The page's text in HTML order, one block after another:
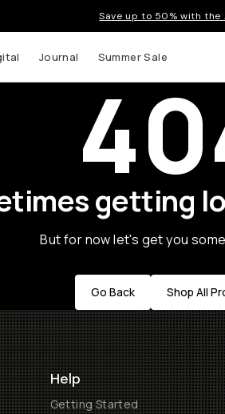
Save up to 50% with the
Journal Summer Sale
getting
But for now let's get you
Go Back Shop All
Help
Getting Started